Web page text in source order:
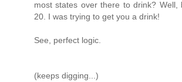
most states over there to drink? Well,
20. I was trying to get you a drink!
See, perfect logic.
(keeps digging...)